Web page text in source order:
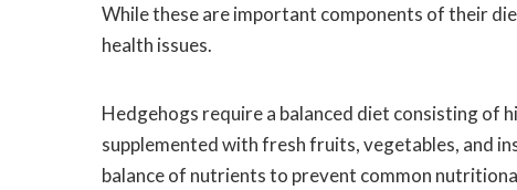
While these are important components of their
health issues.
Hedgehogs require a balanced diet consisting of
supplemented with fresh fruits, vegetables, and
balance of nutrients to prevent common